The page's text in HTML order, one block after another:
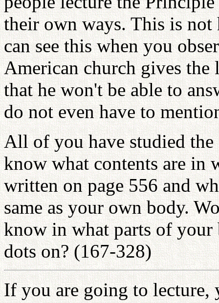
their own ways. This is
can see this when you
American church gives the
that he won't be able to
do not even have to
All of you have studied
know what contents are in
written on page 556 and
same as your own body.
know in what parts of your
dots on? (167-328)
If you are going to lecture,